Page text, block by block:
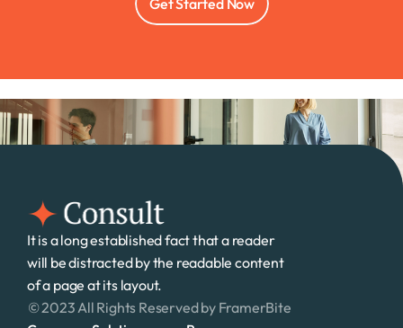
Get Started Now
It is a long established fact that a reader
will be distracted by the readable content
of a page at its layout.
© 2023 All Rights Reserved by FramerBite